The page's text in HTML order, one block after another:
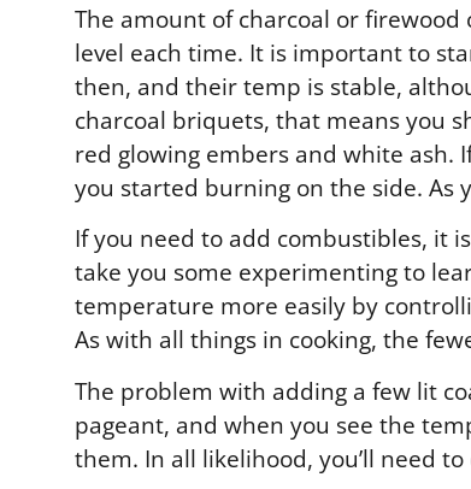
The amount of charcoal or
level each time. It is important to
then, and their temp is stable,
charcoal briquets, that means you
red glowing embers and white ash.
you started burning on the side. As
If you need to add combustibles, it
take you some experimenting to
temperature more easily by
As with all things in cooking, the
The problem with adding a few lit
pageant, and when you see the
them. In all likelihood, you’ll need